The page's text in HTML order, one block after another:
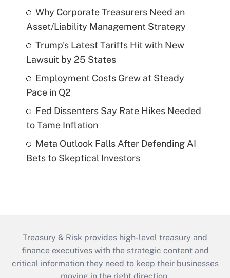
Why Corporate Treasurers Need an
Asset/Liability Management Strategy
Trump's Latest Tariffs Hit with New
Lawsuit by 25 States
Employment Costs Grew at Steady
Pace in Q2
Fed Dissenters Say Rate Hikes Needed
to Tame Inflation
Meta Outlook Falls After Defending AI
Bets to Skeptical Investors
Treasury & Risk provides high-level treasury and
finance executives with the strategic content and
critical information they need to keep their businesses